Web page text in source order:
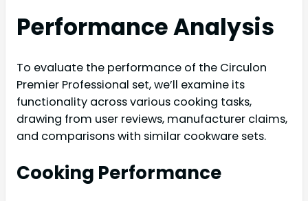
Performance Analysis
To evaluate the performance of the Circulon
Premier Professional set, we’ll examine its
functionality across various cooking tasks,
drawing from user reviews, manufacturer claims,
and comparisons with similar cookware sets.
Cooking Performance